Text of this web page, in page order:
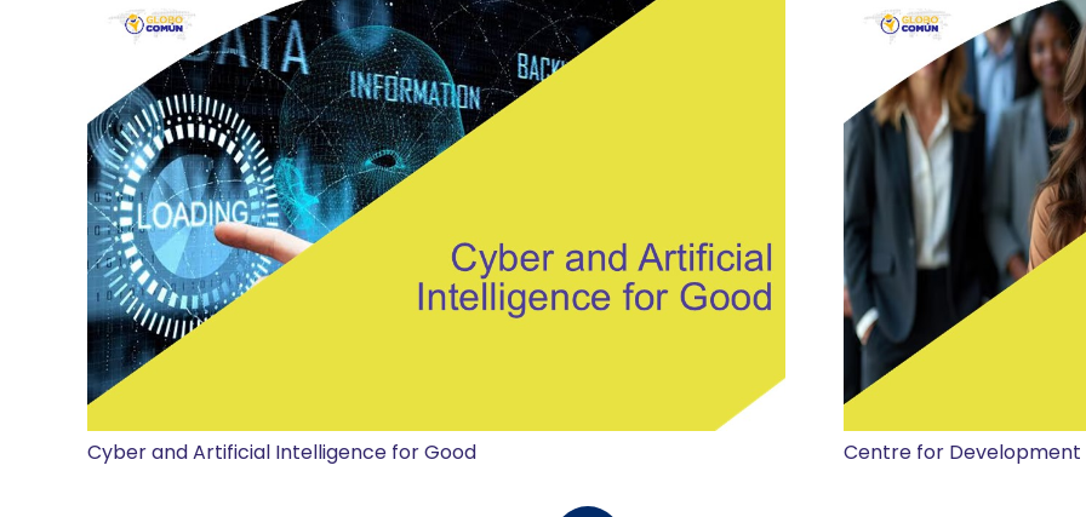
Cyber and Artificial Intelligence for Good Centre for Development